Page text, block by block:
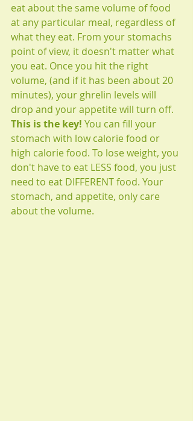
eat about the same volume of food
at any particular meal, regardless of
what they eat. From your stomachs
point of view, it doesn't matter what
you eat. Once you hit the right
volume, (and if it has been about 20
minutes), your ghrelin levels will
drop and your appetite will turn off.
This is the key! You can fill your
stomach with low calorie food or
high calorie food. To lose weight, you
don't have to eat LESS food, you just
need to eat DIFFERENT food. Your
stomach, and appetite, only care
about the volume.